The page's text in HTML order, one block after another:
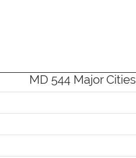
MD 544 Major Cities